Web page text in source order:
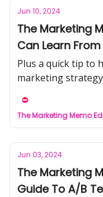
Jun 10, 2024
The Marketing
Can Learn
Plus a quick tip to
marketing strategy
The Marketing Memo
Jun 03, 2024
The Marketing
Guide To A/B